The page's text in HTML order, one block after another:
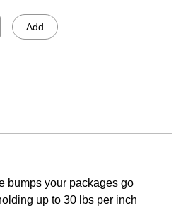
Add
bumps your packages go
up to 30 lbs per inch